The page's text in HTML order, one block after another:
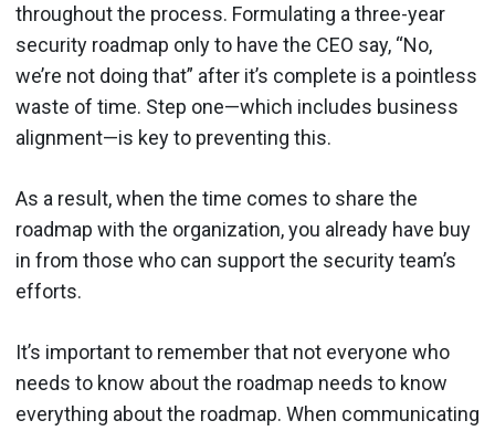
throughout the process. Formulating a three-year
security roadmap only to have the CEO say, “No,
we’re not doing that” after it’s complete is a pointless
waste of time. Step one—which includes business
alignment—is key to preventing this.
As a result, when the time comes to share the
roadmap with the organization, you already have buy
in from those who can support the security team’s
efforts.
It’s important to remember that not everyone who
needs to know about the roadmap needs to know
everything about the roadmap. When communicating